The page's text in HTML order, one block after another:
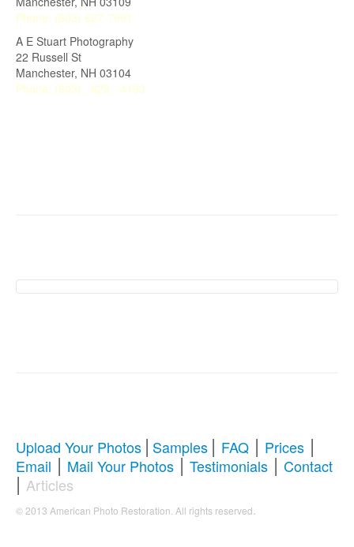
Phone: (603) 627-7991
A E Stuart Photography
22 Russell St
Manchester, NH 03104
Phone: (603)_ 623_-4193
Comprehensive Guide to Photo
Restoration & Repair
Upload Your Photos | Samples | FAQ | Prices |
Email | Mail Your Photos | Testimonials | Contact
| Articles
© 2013 American Photo Restoration. All rights reserved.